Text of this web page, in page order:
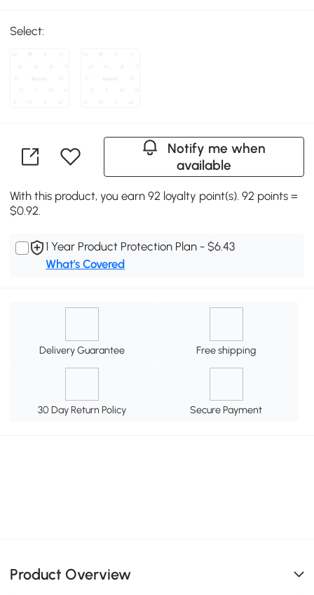
Select:
Notify me when
available
With this product, you earn 92 loyalty point(s). 92 points =
$0.92.
1 Year Product Protection Plan - $6.43
What's Covered
Delivery Guarantee Free shipping
30 Day Return Policy Secure Payment
Product Overview